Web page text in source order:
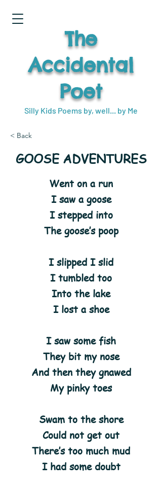
Silly Kids Poems by, well... by Me
The
Accidental
Poet
< Back
GOOSE ADVENTURES
Went on a run
I saw a goose
I stepped into
The goose’s poop
I slipped I slid
I tumbled too
Into the lake
I lost a shoe
I saw some fish
They bit my nose
And then they gnawed
My pinky toes
Swam to the shore
Could not get out
There’s too much mud
I had some doubt